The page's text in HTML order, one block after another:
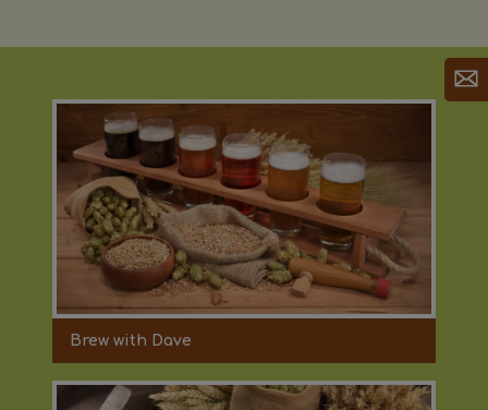
Brew with Dave